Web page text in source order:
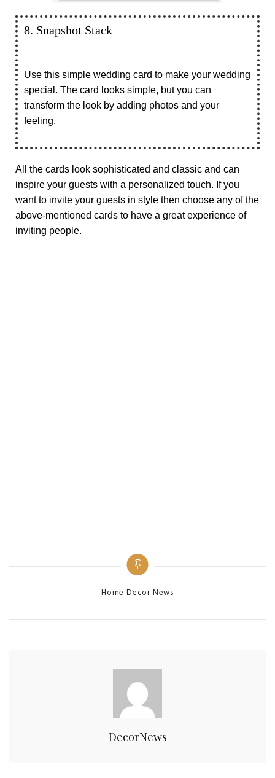
8. Snapshot Stack
Use this simple wedding card to make your wedding
special. The card looks simple, but you can
transform the look by adding photos and your
feeling.
All the cards look sophisticated and classic and can
inspire your guests with a personalized touch. If you
want to invite your guests in style then choose any of the
above-mentioned cards to have a great experience of
inviting people.
Home Decor News
DecorNews